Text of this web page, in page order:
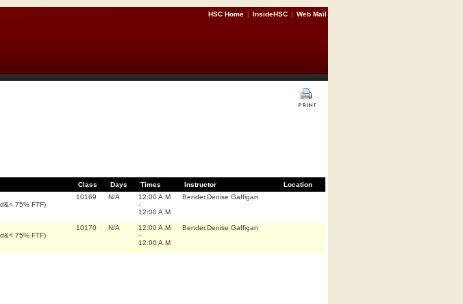
HSC Home | InsideHSC | Web Mail
Class Days Times Instructor
Location
75% FTF)
10169 N/A
12:00 A.M
-
12:00 A.M
Bender,Denise Gaffigan
75% FTF)
10170 N/A
12:00 A.M
-
12:00 A.M
Bender,Denise Gaffigan